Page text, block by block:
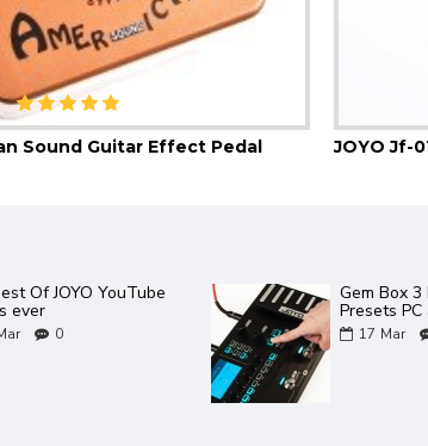
Sound Guitar Effect Pedal JOYO Jf-
Of JOYO YouTube
ever
0
Gem Box
Presets
17 Mar